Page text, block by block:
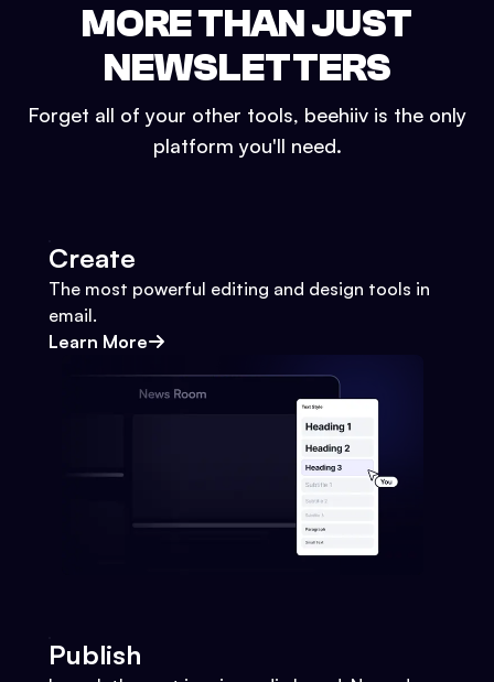
MORE THAN JUST
NEWSLETTERS
Forget all of your other tools, beehiiv is the only
platform you'll need.
Create
The most powerful editing and design tools in
email.
Learn More
Publish